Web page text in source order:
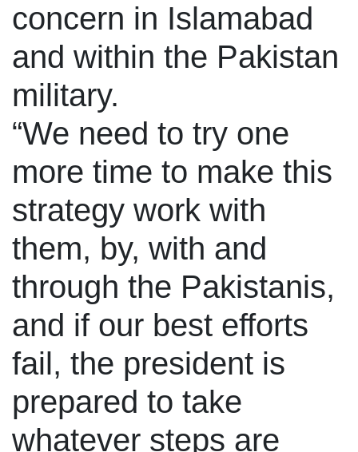
concern in Islamabad
and within the Pakistan
military.
“We need to try one
more time to make this
strategy work with
them, by, with and
through the Pakistanis,
and if our best efforts
fail, the president is
prepared to take
whatever steps are